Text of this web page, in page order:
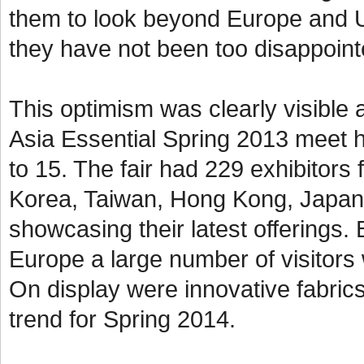
them to look beyond Europe and
they have not been too
This optimism was clearly visible
Asia Essential Spring 2013 meet
to 15. The fair had 229
Korea, Taiwan, Hong Kong,
showcasing their latest offerings.
Europe a large number of
On display were innovative
trend for Spring 2014.